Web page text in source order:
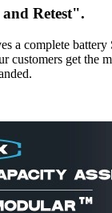
Retest".
a complete battery
customers get the